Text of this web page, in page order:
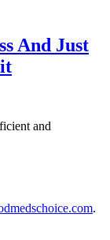
And Just
and
.